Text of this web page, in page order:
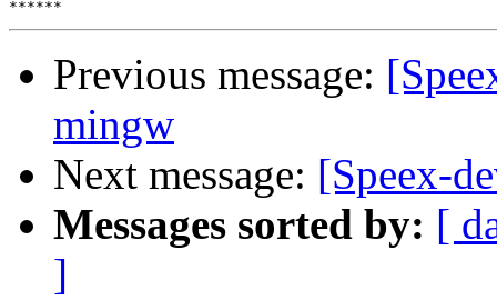
Previous message:
mingw
Next message: [Speex-
Messages sorted by: [
]